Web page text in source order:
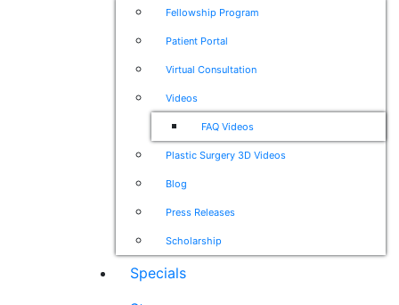
Fellowship Program
Patient Portal
Virtual Consultation
Videos
FAQ Videos
Plastic Surgery 3D Videos
Blog
Press Releases
Scholarship
Specials